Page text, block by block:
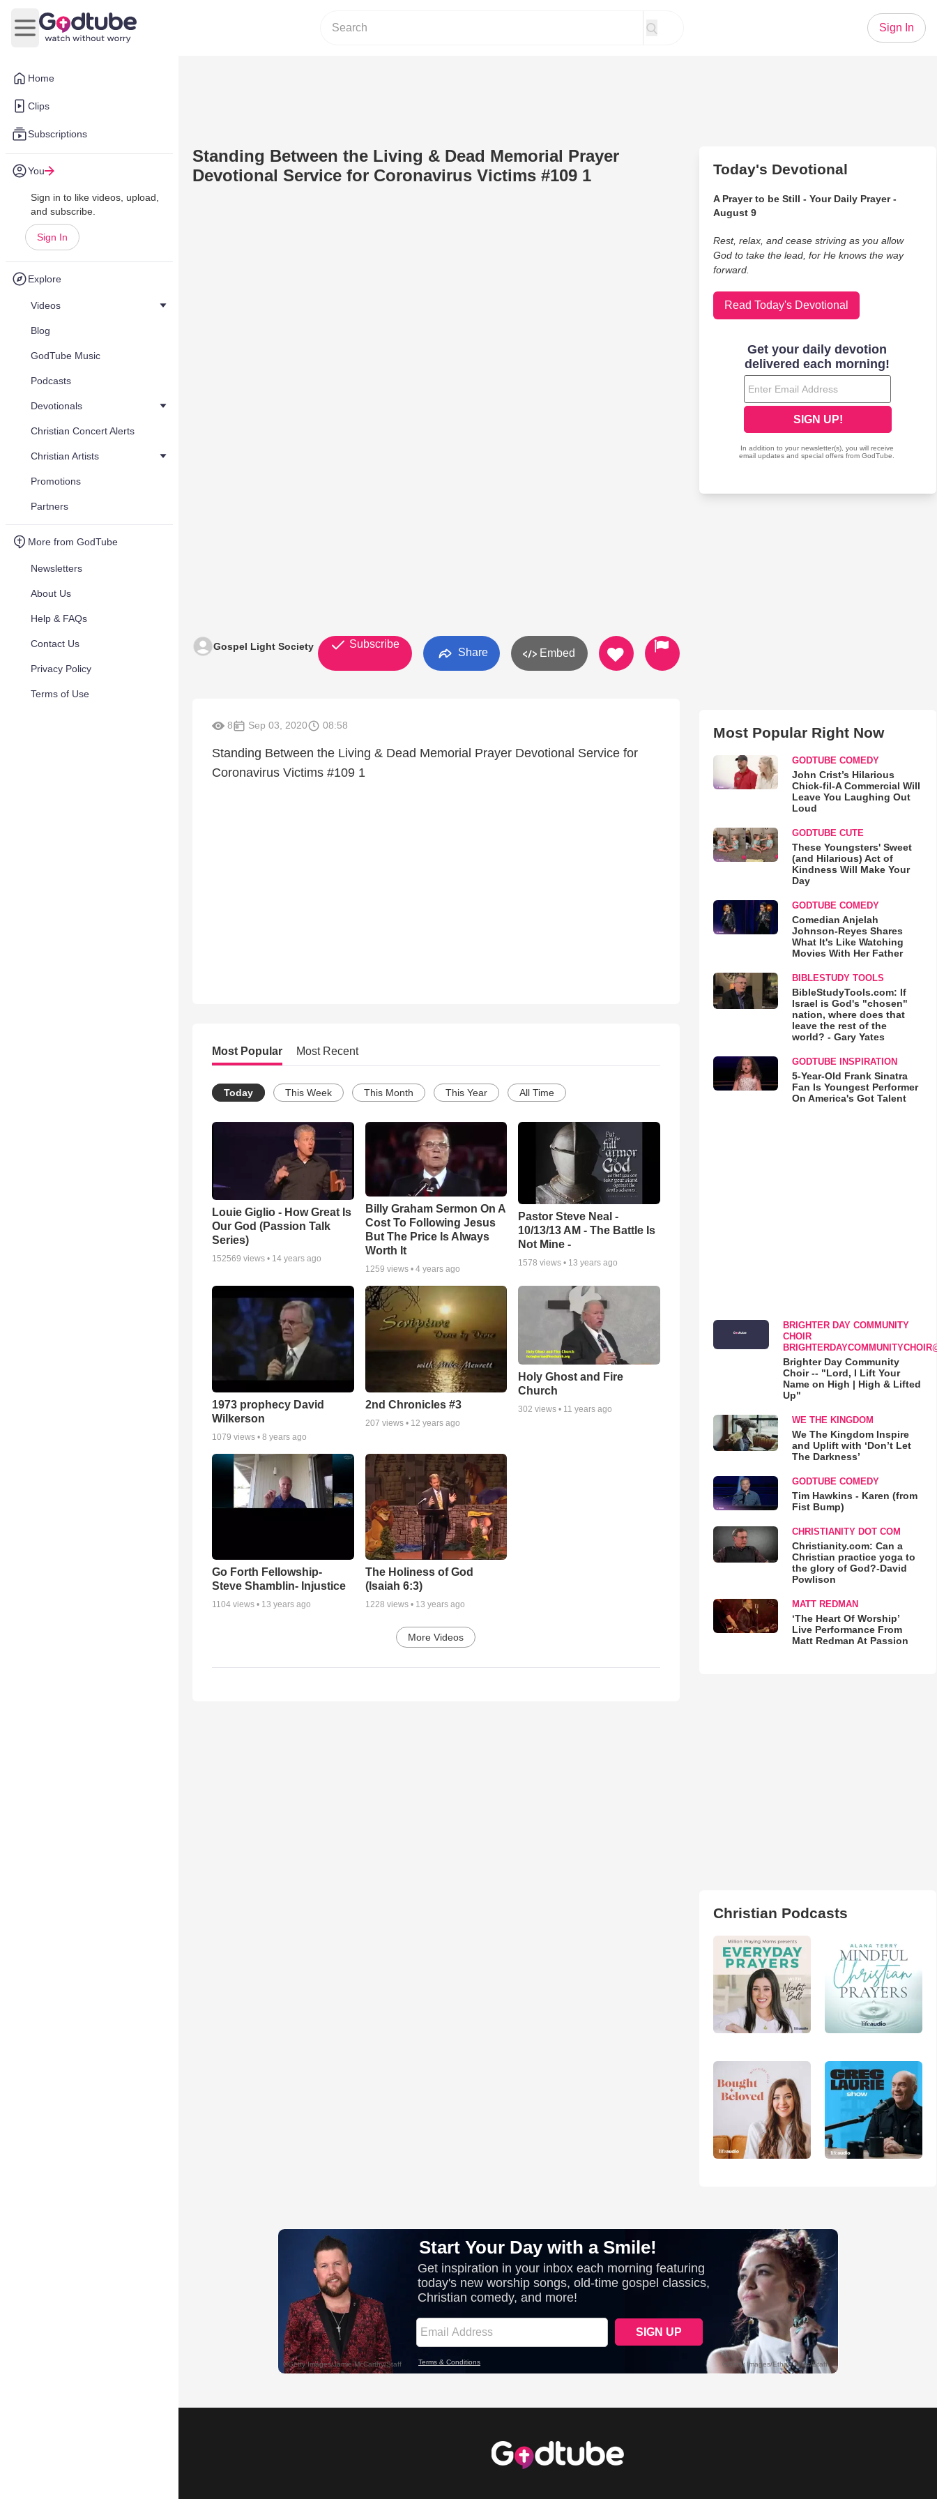
Home
Clips
Subscriptions
You
Sign in to like videos, upload,
and subscribe.
Sign In
Explore
Videos
Blog
GodTube Music
Podcasts
Devotionals
Christian Concert Alerts
Christian Artists
Promotions
Partners
More from GodTube
Newsletters
About Us
Help & FAQs
Contact Us
Privacy Policy
Terms of Use
Open main menu
Sign In
Standing Between the Living & Dead Memorial Prayer
Devotional Service for Coronavirus Victims #109 1
Gospel Light Society Subscribe
Share Embed
8 Sep 03, 2020 08:58
Standing Between the Living & Dead Memorial Prayer Devotional Service for
Coronavirus Victims #109 1
Most Popular Most Recent
Today This Week This Month This Year All Time
Louie Giglio - How Great Is
Our God (Passion Talk
Series)
152569 views • 14 years ago
Billy Graham Sermon On A
Cost To Following Jesus
But The Price Is Always
Worth It
1259 views • 4 years ago
Pastor Steve Neal -
10/13/13 AM - The Battle Is
Not Mine -
1578 views • 13 years ago
1973 prophecy David
Wilkerson
1079 views • 8 years ago
2nd Chronicles #3
207 views • 12 years ago
Holy Ghost and Fire
Church
302 views • 11 years ago
Go Forth Fellowship-
Steve Shamblin- Injustice
1104 views • 13 years ago
The Holiness of God
(Isaiah 6:3)
1228 views • 13 years ago
More Videos
Today's Devotional
A Prayer to be Still - Your Daily Prayer -
August 9
Rest, relax, and cease striving as you allow
God to take the lead, for He knows the way
forward.
Read Today's Devotional
Most Popular Right Now
GODTUBE COMEDY
John Crist’s Hilarious
Chick-fil-A Commercial Will
Leave You Laughing Out
Loud
GODTUBE CUTE
These Youngsters' Sweet
(and Hilarious) Act of
Kindness Will Make Your
Day
GODTUBE COMEDY
Comedian Anjelah
Johnson-Reyes Shares
What It's Like Watching
Movies With Her Father
BIBLESTUDY TOOLS
BibleStudyTools.com: If
Israel is God's "chosen"
nation, where does that
leave the rest of the
world? - Gary Yates
GODTUBE INSPIRATION
5-Year-Old Frank Sinatra
Fan Is Youngest Performer
On America's Got Talent
BRIGHTER DAY COMMUNITY
CHOIR
Brighter Day Community
Choir -- "Lord, I Lift Your
Name on High | High & Lifted
Up"
WE THE KINGDOM
We The Kingdom Inspire
and Uplift with ‘Don’t Let
The Darkness’
GODTUBE COMEDY
Tim Hawkins - Karen (from
Fist Bump)
CHRISTIANITY DOT COM
Christianity.com: Can a
Christian practice yoga to
the glory of God?-David
Powlison
MATT REDMAN
‘The Heart Of Worship’
Live Performance From
Matt Redman At Passion
Christian Podcasts